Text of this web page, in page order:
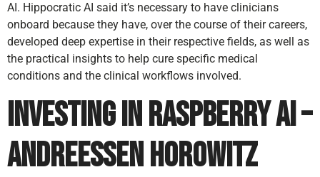
AI. Hippocratic AI said it’s necessary to have clinicians
onboard because they have, over the course of their careers,
developed deep expertise in their respective fields, as well as
the practical insights to help cure specific medical
conditions and the clinical workflows involved.
Investing in Raspberry AI –
Andreessen Horowitz